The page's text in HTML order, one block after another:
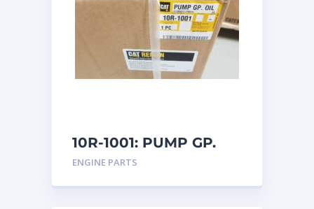
10R-1001: PUMP GP.
OIL
ENGINE PARTS